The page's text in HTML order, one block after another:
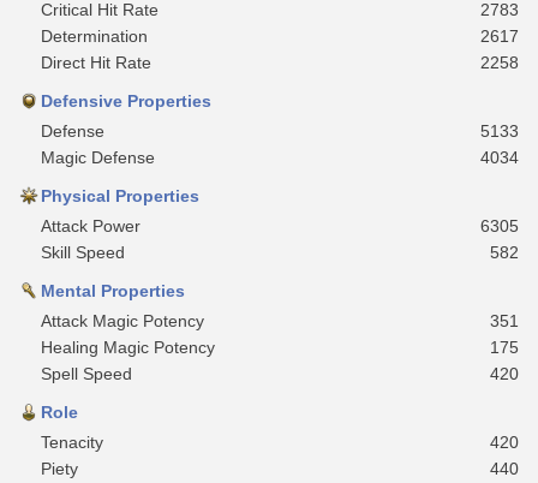
Critical Hit Rate
2783
Determination
2617
Direct Hit Rate
2258
Defensive Properties
Defense
5133
Magic Defense
4034
Physical Properties
Attack Power
6305
Skill Speed
582
Mental Properties
Attack Magic Potency
351
Healing Magic Potency
175
Spell Speed
420
Role
Tenacity
420
Piety
440